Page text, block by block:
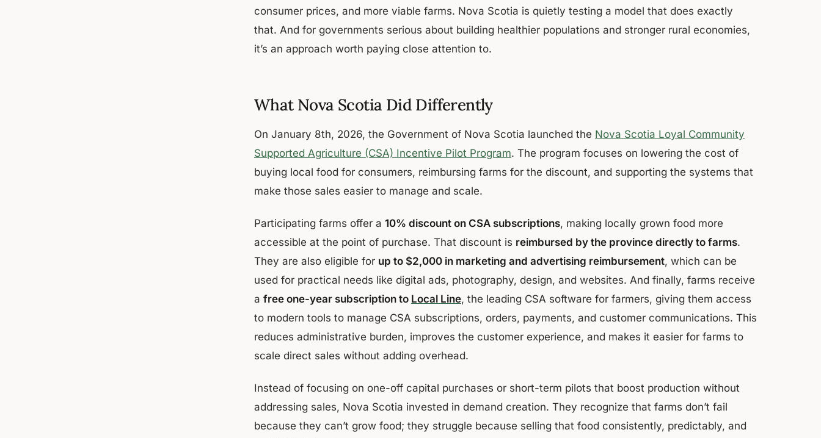
consumer prices, and more viable farms. Nova Scotia is quietly testing a model that does exactly
that. And for governments serious about building healthier populations and stronger rural economies,
it’s an approach worth paying close attention to.
What Nova Scotia Did Differently
On January 8th, 2026, the Government of Nova Scotia launched the Nova Scotia Loyal Community
Supported Agriculture (CSA) Incentive Pilot Program. The program focuses on lowering the cost of
buying local food for consumers, reimbursing farms for the discount, and supporting the systems that
make those sales easier to manage and scale.
Participating farms offer a 10% discount on CSA subscriptions, making locally grown food more
accessible at the point of purchase. That discount is reimbursed by the province directly to farms.
They are also eligible for up to $2,000 in marketing and advertising reimbursement, which can be
used for practical needs like digital ads, photography, design, and websites. And finally, farms receive
a free one-year subscription to Local Line, the leading CSA software for farmers, giving them access
to modern tools to manage CSA subscriptions, orders, payments, and customer communications. This
reduces administrative burden, improves the customer experience, and makes it easier for farms to
scale direct sales without adding overhead.
Instead of focusing on one-off capital purchases or short-term pilots that boost production without
addressing sales, Nova Scotia invested in demand creation. They recognize that farms don’t fail
because they can’t grow food; they struggle because selling that food consistently, predictably, and